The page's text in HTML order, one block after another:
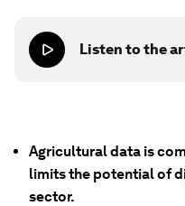
Listen to the
Agricultural data is
limits the potential of
sector.